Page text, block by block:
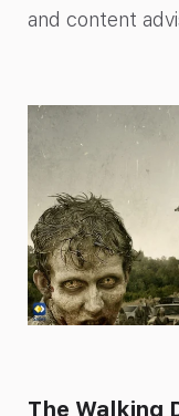
and content
The Walking